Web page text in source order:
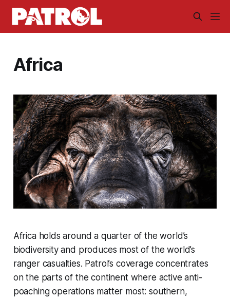
Africa
Africa holds around a quarter of the world’s
biodiversity and produces most of the world’s
ranger casualties. Patrol’s coverage concentrates
on the parts of the continent where active anti-
poaching operations matter most: southern,